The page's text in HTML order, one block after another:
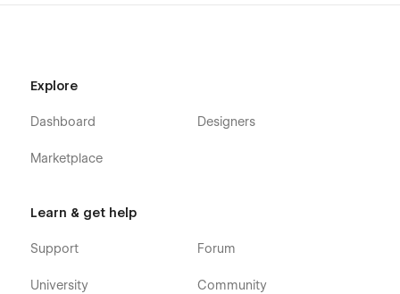
Explore
Dashboard
Marketplace
Designers
Learn & get help
Support
University
Forum
Community